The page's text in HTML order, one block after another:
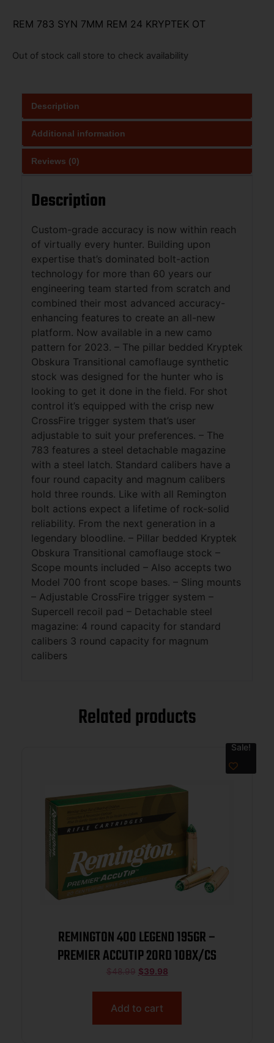
REM 783 SYN 7MM REM 24 KRYPTEK OT
Out of stock call store to check availability
Description
Additional information
Reviews (0)
Description
Custom-grade accuracy is now within reach
of virtually every hunter. Building upon
expertise that’s dominated bolt-action
technology for more than 60 years our
engineering team started from scratch and
combined their most advanced accuracy-
enhancing features to create an all-new
platform. Now available in a new camo
pattern for 2023. – The pillar bedded Kryptek
Obskura Transitional camoflauge synthetic
stock was designed for the hunter who is
looking to get it done in the field. For shot
control it’s equipped with the crisp new
CrossFire trigger system that’s user
adjustable to suit your preferences. – The
783 features a steel detachable magazine
with a steel latch. Standard calibers have a
four round capacity and magnum calibers
hold three rounds. Like with all Remington
bolt actions expect a lifetime of rock-solid
reliability. From the next generation in a
legendary bloodline. – Pillar bedded Kryptek
Obskura Transitional camoflauge stock –
Scope mounts included – Also accepts two
Model 700 front scope bases. – Sling mounts
– Adjustable CrossFire trigger system –
Supercell recoil pad – Detachable steel
magazine: 4 round capacity for standard
calibers 3 round capacity for magnum
calibers
Related products
Sale!
REMINGTON 400 LEGEND 195GR –
PREMIER ACCUTIP 20RD 10BX/CS
$48.99 $39.98
Add to cart